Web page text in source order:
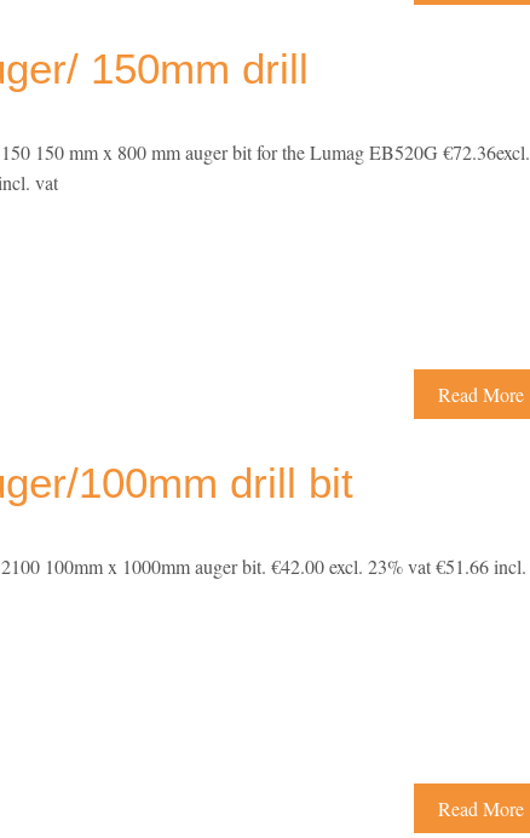
150mm drill
150 mm x 800 mm auger bit for the Lumag EB520G €72.36excl.
vat
Read More
100mm drill bit
100mm x 1000mm auger bit. €42.00 excl. 23% vat €51.66 incl.
Read More